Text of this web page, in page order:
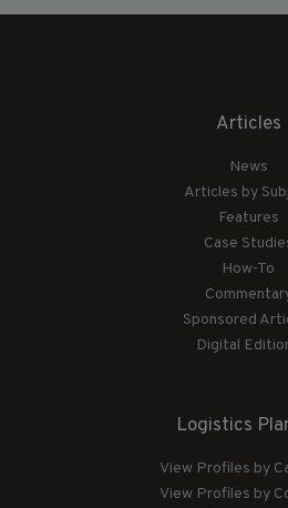
Articles
News
Articles by
Features
Case
How-To
Sponsored
Digital
Logistics
View Profiles by
View Profiles by